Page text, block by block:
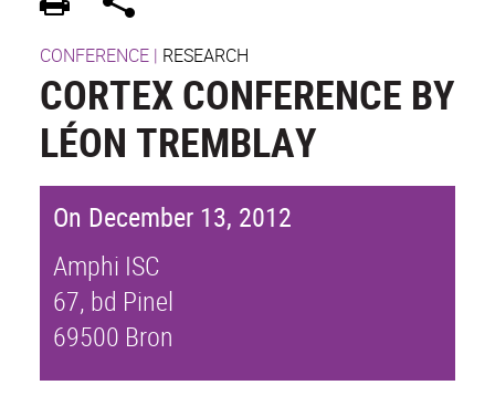
CONFERENCE | RESEARCH
CORTEX CONFERENCE BY
LÉON TREMBLAY
On December 13, 2012
Amphi ISC
67, bd Pinel
69500 Bron